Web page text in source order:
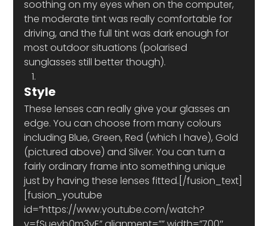
soothing on my eyes when on the computer,
the moderate tint was really comfortable for
driving, and the full tint was dark enough for
most outdoor situations (polarised
sunglasses still better though).
Style
These lenses can really give your glasses an
edge. You can choose from many colours
including Blue, Green, Red (which I have), Gold
(pictured above) and Silver. You can turn a
fairly ordinary frame into something unique
just by having these lenses fitted.[/fusion_text]
[fusion_youtube
id=”https://www.youtube.com/watch?